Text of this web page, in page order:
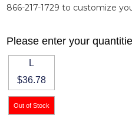
866-217-1729 to customize
Please enter your
L
$36.78